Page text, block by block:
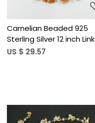
Carnelian Beaded 925
Sterling Silver 12 inch Link
Chain Necklace
US $ 29.57